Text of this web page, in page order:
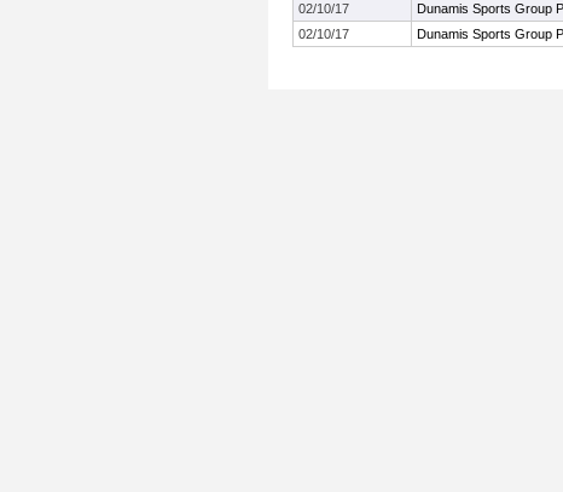
02/10/17
Dunamis Sports Group
02/10/17
Dunamis Sports Group